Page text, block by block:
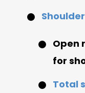
Open
for
Total